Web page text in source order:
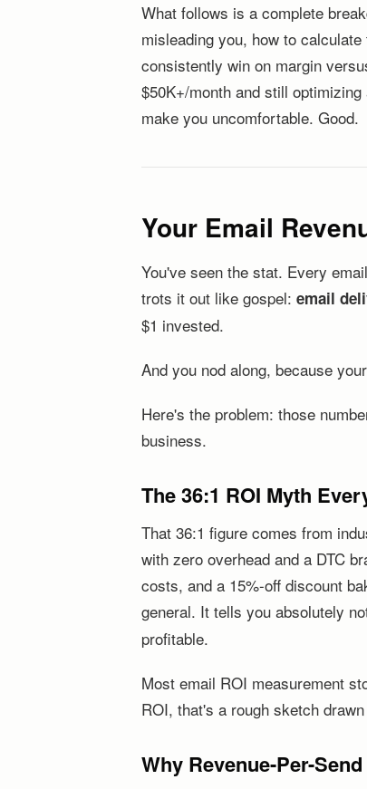
What follows is a complete
misleading you, how to
consistently win on margin
$50K+/month and still
make you uncomfortable. Good.
Your Email
You've seen the stat. Every
trots it out like gospel: email
$1 invested.
And you nod along, because
Here's the problem: those
business.
The 36:1 ROI Myth
That 36:1 figure comes from
with zero overhead and a DTC
costs, and a 15%-off discount
general. It tells you absolutely
profitable.
Most email ROI measurement
ROI, that's a rough sketch
Why Revenue-Per-